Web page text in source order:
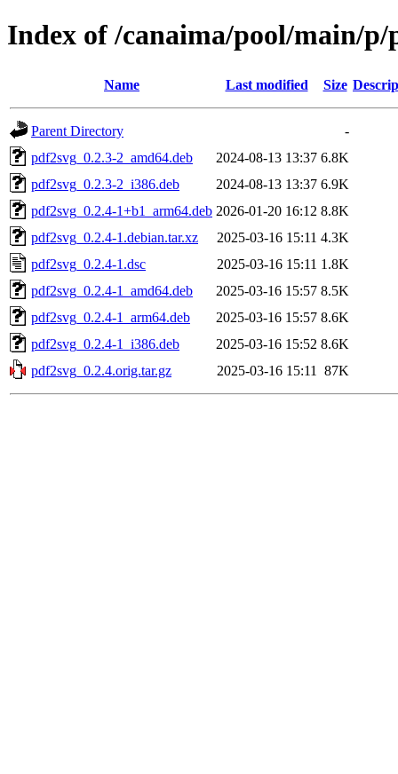
Index of /canaima/pool/main/p/
Name Last modified Size
Parent Directory
-
pdf2svg_0.2.3-2_amd64.deb
2024-08-13 13:37 6.8K
pdf2svg_0.2.3-2_i386.deb
2024-08-13 13:37 6.9K
pdf2svg_0.2.4-1+b1_arm64.deb 2026-01-20 16:12 8.8K
pdf2svg_0.2.4-1.debian.tar.xz
2025-03-16 15:11 4.3K
pdf2svg_0.2.4-1.dsc
2025-03-16 15:11 1.8K
pdf2svg_0.2.4-1_amd64.deb
2025-03-16 15:57 8.5K
pdf2svg_0.2.4-1_arm64.deb
2025-03-16 15:57 8.6K
pdf2svg_0.2.4-1_i386.deb
2025-03-16 15:52 8.6K
pdf2svg_0.2.4.orig.tar.gz
2025-03-16 15:11 87K